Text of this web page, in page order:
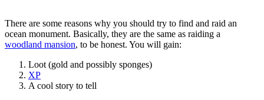
There are some reasons why you should try to find and raid an
ocean monument. Basically, they are the same as raiding a
woodland mansion, to be honest. You will gain:
Loot (gold and possibly sponges)
XP
A cool story to tell